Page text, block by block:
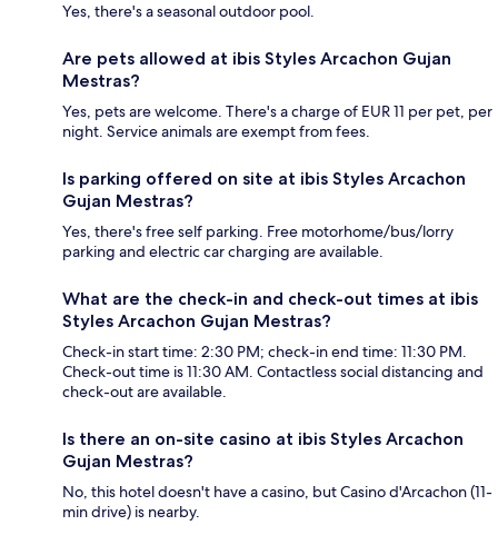
Yes, there's a seasonal outdoor pool.
Are pets allowed at ibis Styles Arcachon Gujan
Mestras?
Yes, pets are welcome. There's a charge of EUR 11 per pet, per
night. Service animals are exempt from fees.
Is parking offered on site at ibis Styles Arcachon
Gujan Mestras?
Yes, there's free self parking. Free motorhome/bus/lorry
parking and electric car charging are available.
What are the check-in and check-out times at ibis
Styles Arcachon Gujan Mestras?
Check-in start time: 2:30 PM; check-in end time: 11:30 PM.
Check-out time is 11:30 AM. Contactless social distancing and
check-out are available.
Is there an on-site casino at ibis Styles Arcachon
Gujan Mestras?
No, this hotel doesn't have a casino, but Casino d'Arcachon (11-
min drive) is nearby.